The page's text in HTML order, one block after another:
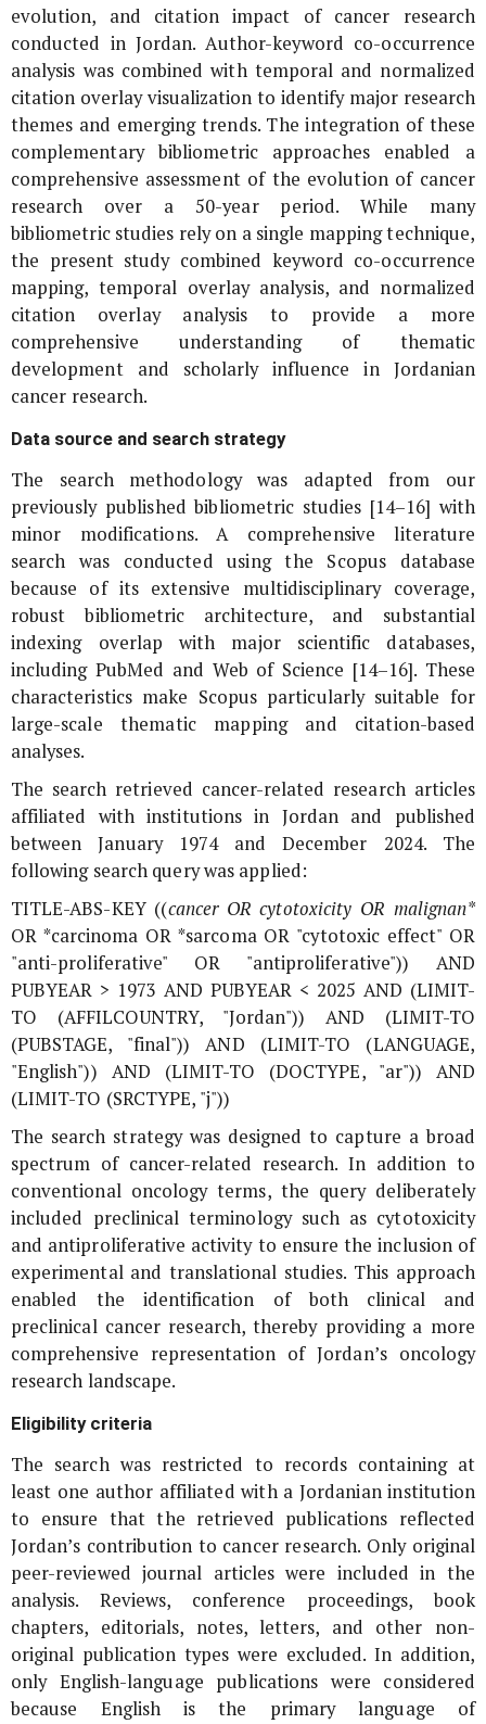
evolution, and citation impact of cancer research
conducted in Jordan. Author-keyword co-occurrence
analysis was combined with temporal and normalized
citation overlay visualization to identify major research
themes and emerging trends. The integration of these
complementary bibliometric approaches enabled a
comprehensive assessment of the evolution of cancer
research over a 50-year period. While many
bibliometric studies rely on a single mapping technique,
the present study combined keyword co-occurrence
mapping, temporal overlay analysis, and normalized
citation overlay analysis to provide a more
comprehensive understanding of thematic
development and scholarly influence in Jordanian
cancer research.
Data source and search strategy
The search methodology was adapted from our
previously published bibliometric studies [14–16] with
minor modifications. A comprehensive literature
search was conducted using the Scopus database
because of its extensive multidisciplinary coverage,
robust bibliometric architecture, and substantial
indexing overlap with major scientific databases,
including PubMed and Web of Science [14–16]. These
characteristics make Scopus particularly suitable for
large-scale thematic mapping and citation-based
analyses.
The search retrieved cancer-related research articles
affiliated with institutions in Jordan and published
between January 1974 and December 2024. The
following search query was applied:
TITLE-ABS-KEY ((cancer OR cytotoxicity OR malignan*
OR *carcinoma OR *sarcoma OR "cytotoxic effect" OR
"anti-proliferative" OR "antiproliferative")) AND
PUBYEAR > 1973 AND PUBYEAR < 2025 AND (LIMIT-
TO (AFFILCOUNTRY, "Jordan")) AND (LIMIT-TO
(PUBSTAGE, "final")) AND (LIMIT-TO (LANGUAGE,
"English")) AND (LIMIT-TO (DOCTYPE, "ar")) AND
(LIMIT-TO (SRCTYPE, "j"))
The search strategy was designed to capture a broad
spectrum of cancer-related research. In addition to
conventional oncology terms, the query deliberately
included preclinical terminology such as cytotoxicity
and antiproliferative activity to ensure the inclusion of
experimental and translational studies. This approach
enabled the identification of both clinical and
preclinical cancer research, thereby providing a more
comprehensive representation of Jordan’s oncology
research landscape.
Eligibility criteria
The search was restricted to records containing at
least one author affiliated with a Jordanian institution
to ensure that the retrieved publications reflected
Jordan’s contribution to cancer research. Only original
peer-reviewed journal articles were included in the
analysis. Reviews, conference proceedings, book
chapters, editorials, notes, letters, and other non-
original publication types were excluded. In addition,
only English-language publications were considered
because English is the primary language of